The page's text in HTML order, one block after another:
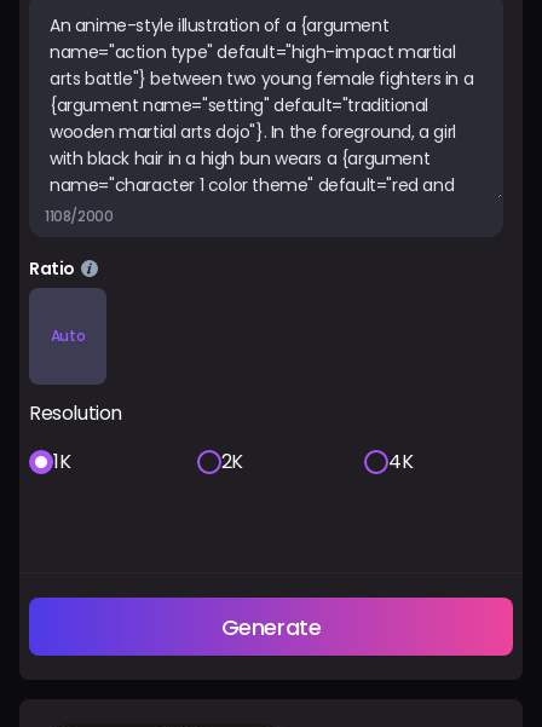
1108/2000
Ratio
Auto
Resolution
1K
2K 4K
Generate